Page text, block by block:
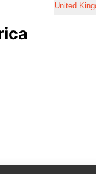
United